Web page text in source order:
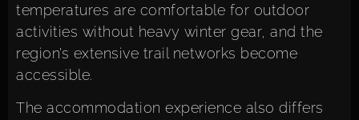
temperatures are comfortable for outdoor
activities without heavy winter gear, and the
region’s extensive trail networks become
accessible.
The accommodation experience also differs